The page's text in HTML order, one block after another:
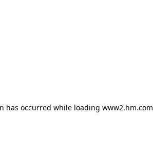
has occurred while loading www2.hm.com